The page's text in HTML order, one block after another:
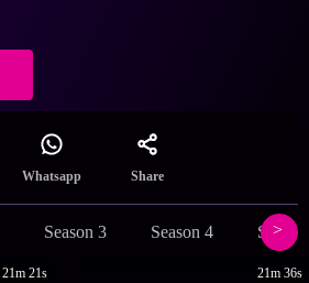
Whatsapp Share
Season 3 Season 4
21m 21s 21m 36s